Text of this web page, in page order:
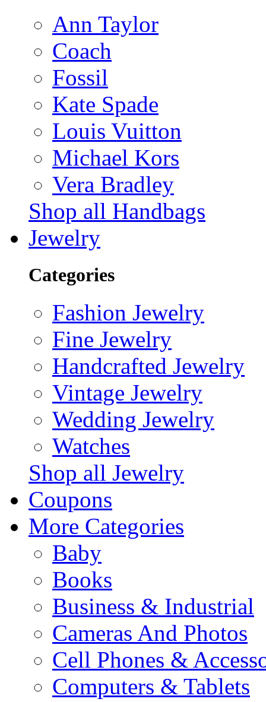
Ann Taylor
Coach
Fossil
Kate Spade
Louis Vuitton
Michael Kors
Vera Bradley
Shop all Handbags
Jewelry
Categories
Fashion Jewelry
Fine Jewelry
Handcrafted Jewelry
Vintage Jewelry
Wedding Jewelry
Watches
Shop all Jewelry
Coupons
More Categories
Baby
Books
Business & Industrial
Cameras And Photos
Cell Phones &
Computers & Tablets